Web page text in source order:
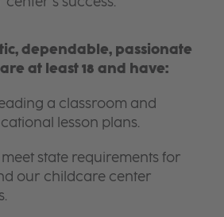
dependable, passionate
at least 18 and have:
a classroom and
lesson plans.
state requirements for
our childcare center